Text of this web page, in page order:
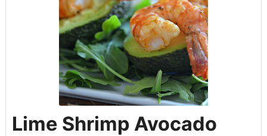
Lime Shrimp Avocado